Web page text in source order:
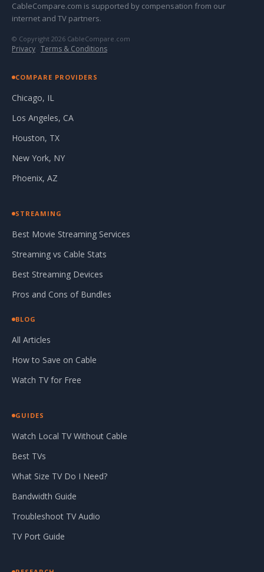
CableCompare.com is supported by compensation from our
internet and TV partners.
© Copyright 2026 CableCompare.com
Privacy · Terms & Conditions
COMPARE PROVIDERS
Chicago, IL
Los Angeles, CA
Houston, TX
New York, NY
Phoenix, AZ
STREAMING
Best Movie Streaming Services
Streaming vs Cable Stats
Best Streaming Devices
Pros and Cons of Bundles
BLOG
All Articles
How to Save on Cable
Watch TV for Free
GUIDES
Watch Local TV Without Cable
Best TVs
What Size TV Do I Need?
Bandwidth Guide
Troubleshoot TV Audio
TV Port Guide